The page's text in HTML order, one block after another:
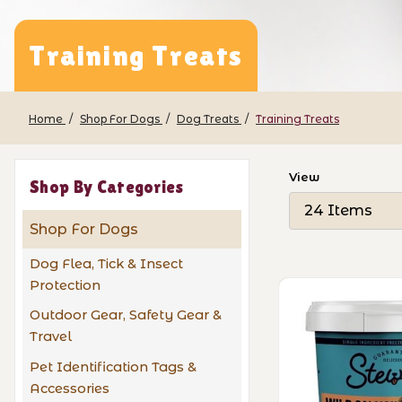
Training Treats
Home Shop For Dogs Dog Treats Training Treats
Shop By Categories
Shop For Dogs
Dog Flea, Tick & Insect
Protection
Outdoor Gear, Safety Gear &
Travel
Pet Identification Tags &
Accessories
Number of
View